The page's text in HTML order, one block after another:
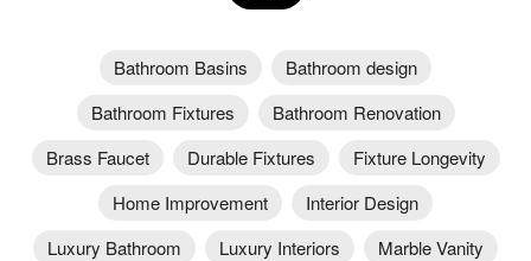
Bathroom Basins
Bathroom design
Bathroom Fixtures
Bathroom Renovation
Brass Faucet
Durable Fixtures
Fixture Longevity
Home Improvement
Interior Design
Luxury Bathroom
Luxury Interiors
Marble Vanity